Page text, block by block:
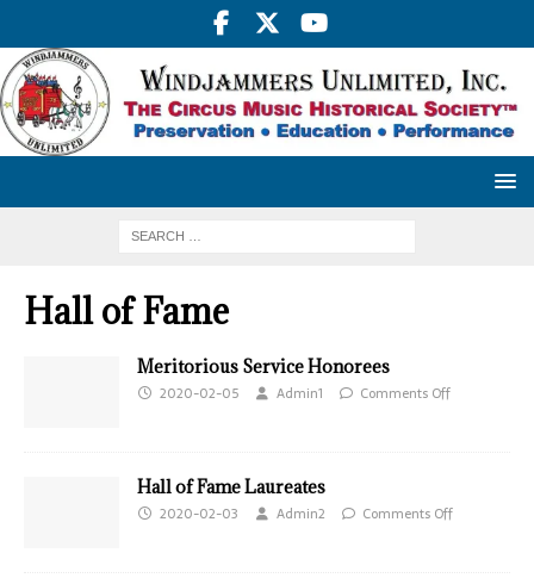
Hall of Fame
Meritorious Service Honorees
2020-02-05 Admin1 Comments Off
Hall of Fame Laureates
2020-02-03 Admin2 Comments Off